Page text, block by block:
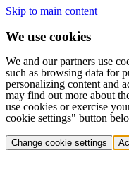
Skip to main content
We use cookies
We and our partners use
such as browsing data for
personalizing content and
may find out more about
use cookies or exercise
cookie settings" button
Change cookie settings